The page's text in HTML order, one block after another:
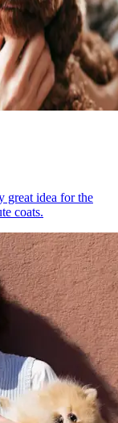
great idea for the
coats.